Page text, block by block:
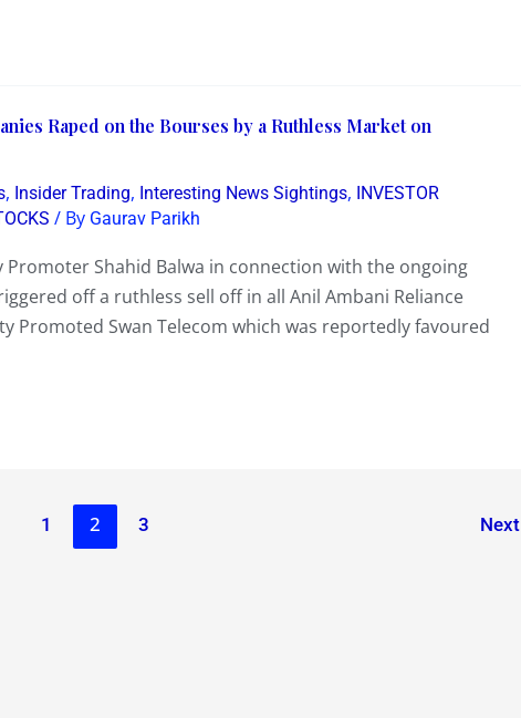
Raped on the Bourses by a Ruthless Market on
, Insider Trading, Interesting News Sightings, INVESTOR
/ By Gaurav Parikh
Promoter Shahid Balwa in connection with the ongoing
off a ruthless sell off in all Anil Ambani Reliance
Promoted Swan Telecom which was reportedly favoured
1 2 3 Next